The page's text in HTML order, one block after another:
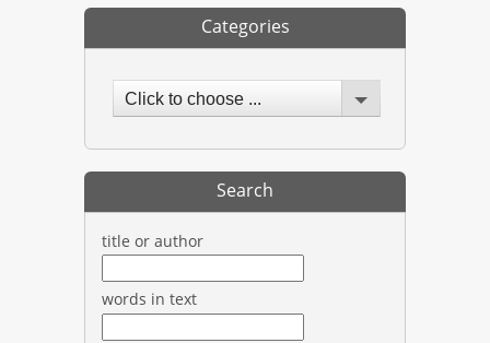
Categories
Click to choose ...
Search
title or author
words in text